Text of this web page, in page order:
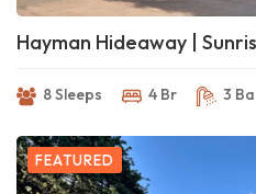
Hayman Hideaway |
8 Sleeps 4 Br 3 Ba
FEATURED